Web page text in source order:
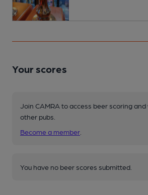
Your scores
Join CAMRA to access beer scoring
other pubs.
Become a member
You have no beer scores submitted.